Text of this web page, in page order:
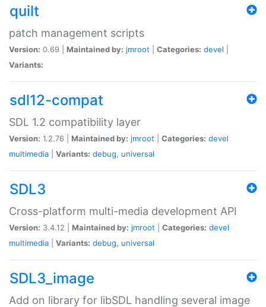
quilt
patch management scripts
Version: 0.69 | Maintained by: jmroot Categories: devel
Variants:
sdl12-compat
SDL 1.2 compatibility layer
Version: 1.2.76 | Maintained by: jmroot Categories: devel
multimedia
Variants: debug, universal
SDL3
Cross-platform multi-media development API
Version: 3.4.12 | Maintained by: jmroot Categories: devel
multimedia
Variants: debug, universal
SDL3_image
Add on library for libSDL handling several image